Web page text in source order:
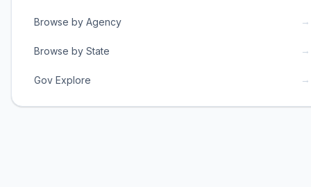
Browse by Agency →
Browse by State →
Gov Explore →